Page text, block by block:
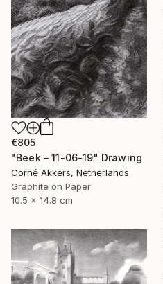
€805
"Beek – 11-06-19" Drawing
Corné Akkers, Netherlands
Graphite on Paper
10.5 x 14.8 cm